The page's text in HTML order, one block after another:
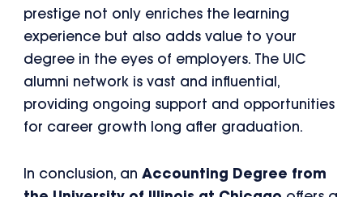
prestige not only enriches the learning
experience but also adds value to your
degree in the eyes of employers. The UIC
alumni network is vast and influential,
providing ongoing support and opportunities
for career growth long after graduation.
In conclusion, anAccounting Degree from